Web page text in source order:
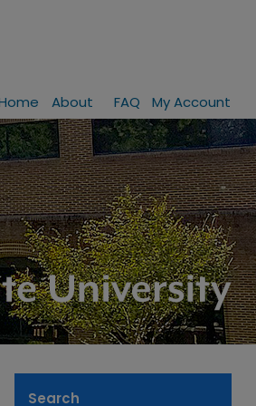
About FAQ My Account
Search